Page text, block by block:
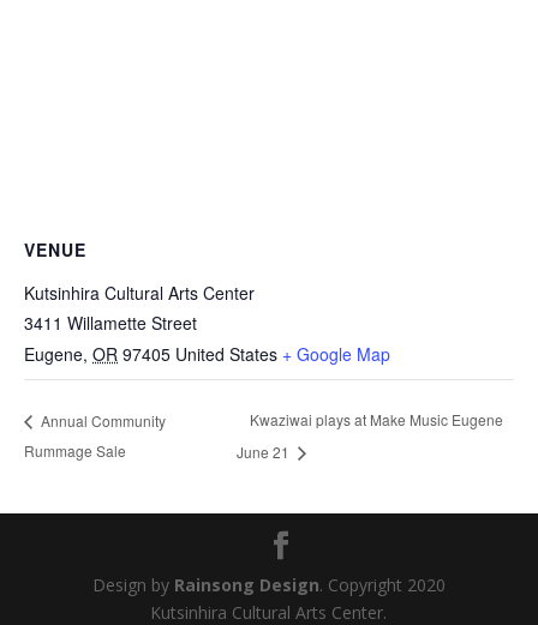
VENUE
Kutsinhira Cultural Arts Center
3411 Willamette Street
Eugene, OR 97405 United States + Google Map
Annual Community
Rummage Sale
Kwaziwai plays at Make Music Eugene
June 21
Design by Rainsong Design. Copyright 2020
Kutsinhira Cultural Arts Center.